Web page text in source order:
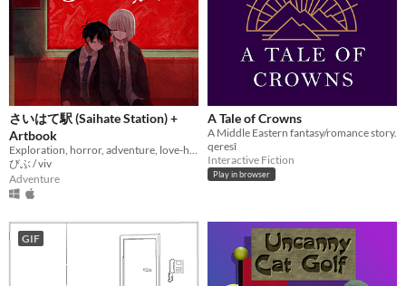
さいはて駅 (Saihate Station) +
Artbook
びぶ / viv
Adventure
A Tale of Crowns
A Middle Eastern fantasy/romance story.
qeresî
Interactive Fiction
Play in browser
GIF